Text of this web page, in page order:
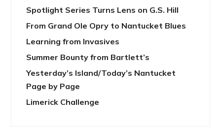
Spotlight Series Turns Lens on G.S. Hill
From Grand Ole Opry to Nantucket Blues
Learning from Invasives
Summer Bounty from Bartlett’s
Yesterday’s Island/Today’s Nantucket
Page by Page
Limerick Challenge